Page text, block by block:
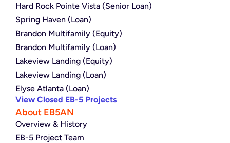
Hard Rock Pointe Vista (Senior Loan)
Spring Haven (Loan)
Brandon Multifamily (Equity)
Brandon Multifamily (Loan)
Lakeview Landing (Equity)
Lakeview Landing (Loan)
Elyse Atlanta (Loan)
View Closed EB-5 Projects
About EB5AN
Overview & History
EB-5 Project Team